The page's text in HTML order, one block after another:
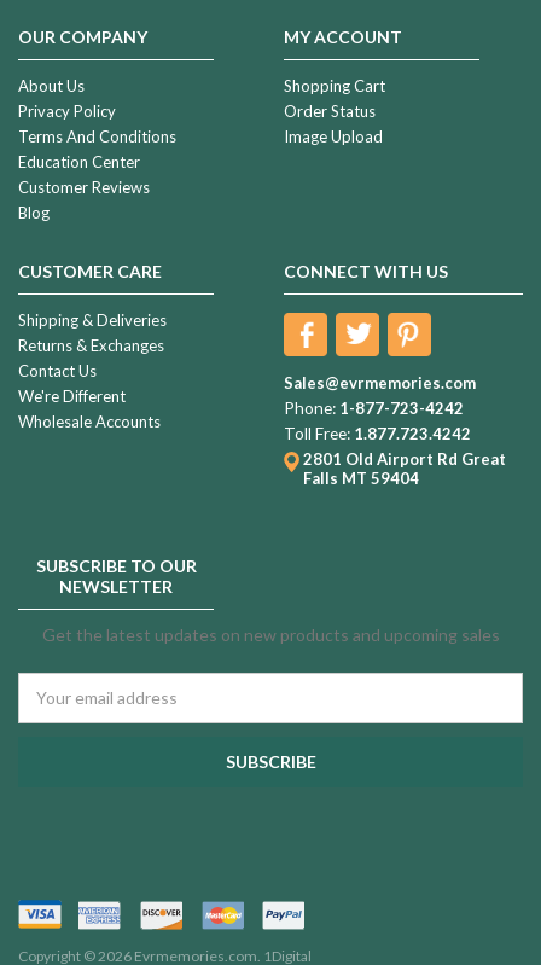
OUR COMPANY
About Us
Privacy Policy
Terms And Conditions
Education Center
Customer Reviews
Blog
MY ACCOUNT
Shopping Cart
Order Status
Image Upload
CUSTOMER CARE
Shipping & Deliveries
Returns & Exchanges
Contact Us
We're Different
Wholesale Accounts
CONNECT WITH US
Sales@evrmemories.com
Phone: 1-877-723-4242
Toll Free: 1.877.723.4242
2801 Old Airport Rd Great
Falls MT 59404
SUBSCRIBE TO OUR
NEWSLETTER
Get the latest updates on new products and upcoming sales
Address
Copyright © 2026 Evrmemories.com. 1Digital